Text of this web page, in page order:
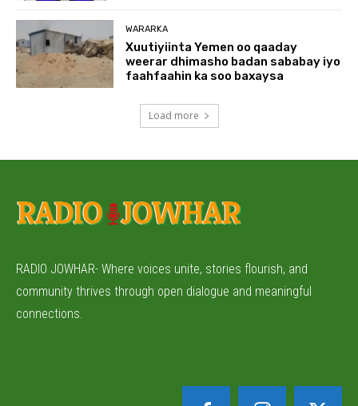
WARARKA
Xuutiyiinta Yemen oo qaaday
weerar dhimasho badan sababay iyo
faahfaahin ka soo baxaysa
Load more
RADIO JOWHAR- Where voices unite, stories flourish, and
community thrives through open dialogue and meaningful
connections.